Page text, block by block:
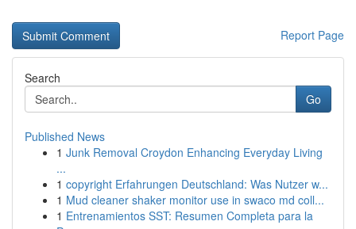
Report Page
Search
Go
Published News
1 Junk Removal Croydon Enhancing Everyday Living
...
1 copyright Erfahrungen Deutschland: Was Nutzer w...
1 Mud cleaner shaker monitor use in swaco md coll...
1 Entrenamientos SST: Resumen Completa para la